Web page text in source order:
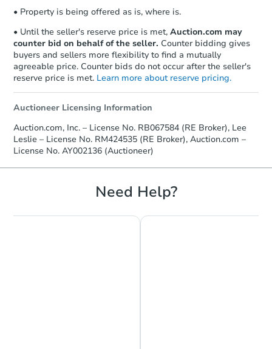
• Property is being offered as is, where is.
• Until the seller's reserve price is met, Auction.com may
counter bid on behalf of the seller. Counter bidding gives
buyers and sellers more flexibility to find a mutually
agreeable price. Counter bids do not occur after the seller's
reserve price is met. Learn more about reserve pricing.
Auctioneer Licensing Information
Auction.com, Inc. – License No. RB067584 (RE Broker), Lee
Leslie – License No. RM424535 (RE Broker), Auction.com –
License No. AY002136 (Auctioneer)
Need Help?